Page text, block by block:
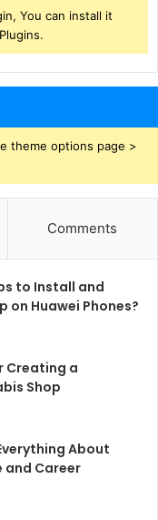
You can install it
theme options page >
Comments
to Install and
on Huawei Phones?
Creating a
Shop
About
and Career